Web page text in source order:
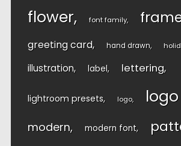
flower font family
greeting card hand drawn
illustration label lettering
lightroom presets logo
modern modern font